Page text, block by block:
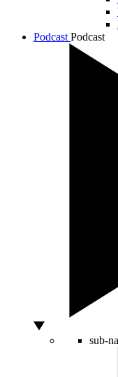
Podcast Podcast
sub-